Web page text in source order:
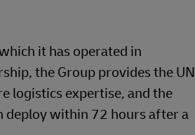
it has operated in
the Group provides the UN
logistics expertise, and the
deploy within 72 hours after a